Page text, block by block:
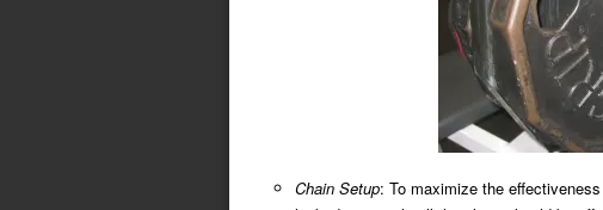
Chain Setup: To maximize the